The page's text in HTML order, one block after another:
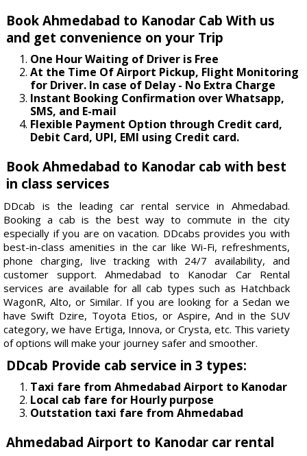
Book Ahmedabad to Kanodar Cab With us
and get convenience on your Trip
One Hour Waiting of Driver is Free
At the Time Of Airport Pickup, Flight Monitoring
for Driver. In case of Delay - No Extra Charge
Instant Booking Confirmation over Whatsapp,
SMS, and E-mail
Flexible Payment Option through Credit card,
Debit Card, UPI, EMI using Credit card.
Book Ahmedabad to Kanodar cab with best
in class services
DDcab is the leading car rental service in Ahmedabad.
Booking a cab is the best way to commute in the city
especially if you are on vacation. DDcabs provides you with
best-in-class amenities in the car like Wi-Fi, refreshments,
phone charging, live tracking with 24/7 availability, and
customer support. Ahmedabad to Kanodar Car Rental
services are available for all cab types such as Hatchback
WagonR, Alto, or Similar. If you are looking for a Sedan we
have Swift Dzire, Toyota Etios, or Aspire, And in the SUV
category, we have Ertiga, Innova, or Crysta, etc. This variety
of options will make your journey safer and smoother.
DDcab Provide cab service in 3 types:
Taxi fare from Ahmedabad Airport to Kanodar
Local cab fare for Hourly purpose
Outstation taxi fare from Ahmedabad
Ahmedabad Airport to Kanodar car rental